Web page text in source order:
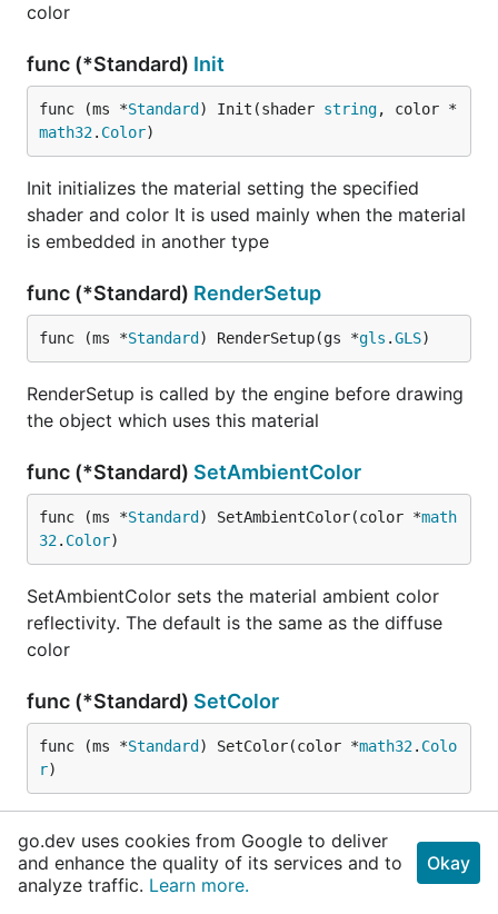
color
func (*Standard) Init
func (ms *Standard ) Init(shader string, color *
math32. Color)
Init initializes the material setting the specified
shader and color It is used mainly when the material
is embedded in another type
func (*Standard) RenderSetup
func (ms *Standard ) RenderSetup(gs *gls .GLS)
RenderSetup is called by the engine before drawing
the object which uses this material
func (*Standard) SetAmbientColor
func (ms *Standard ) SetAmbientColor(color *math
32. Color)
SetAmbientColor sets the material ambient color
reflectivity. The default is the same as the diffuse
color
func (*Standard) SetColor
func (ms *Standard ) SetColor(color *math32. Colo
r)
material ambient color reflectivity
func (*Standard)
go.dev uses cookies from Google to deliver
and enhance the quality of its services and to
analyze traffic. Learn more.
Okay